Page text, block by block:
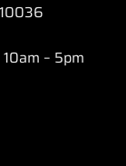
– 5pm